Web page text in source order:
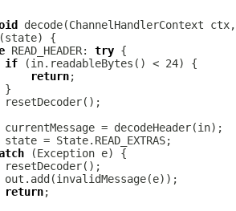
decode(ChannelHandlerContext
READ_HEADER: try
if
return
return